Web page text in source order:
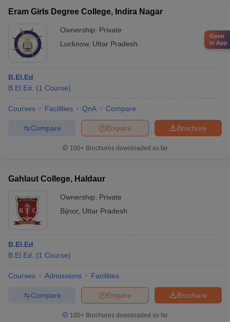
Eram Girls Degree College, Indira Nagar
Ownership: Private
Lucknow, Uttar Pradesh
B.El.Ed
B.El.Ed.
(1 Course)
Courses Facilities QnA Compare
Brochure
Enquire
Compare
100+ Brochures downloaded so far
Gahlaut College, Haldaur
Ownership: Private
Bijnor, Uttar Pradesh
B.El.Ed
B.El.Ed.
(1 Course)
Courses Admissions Facilities
Brochure
Enquire
Compare
100+ Brochures downloaded so far
Open
in App